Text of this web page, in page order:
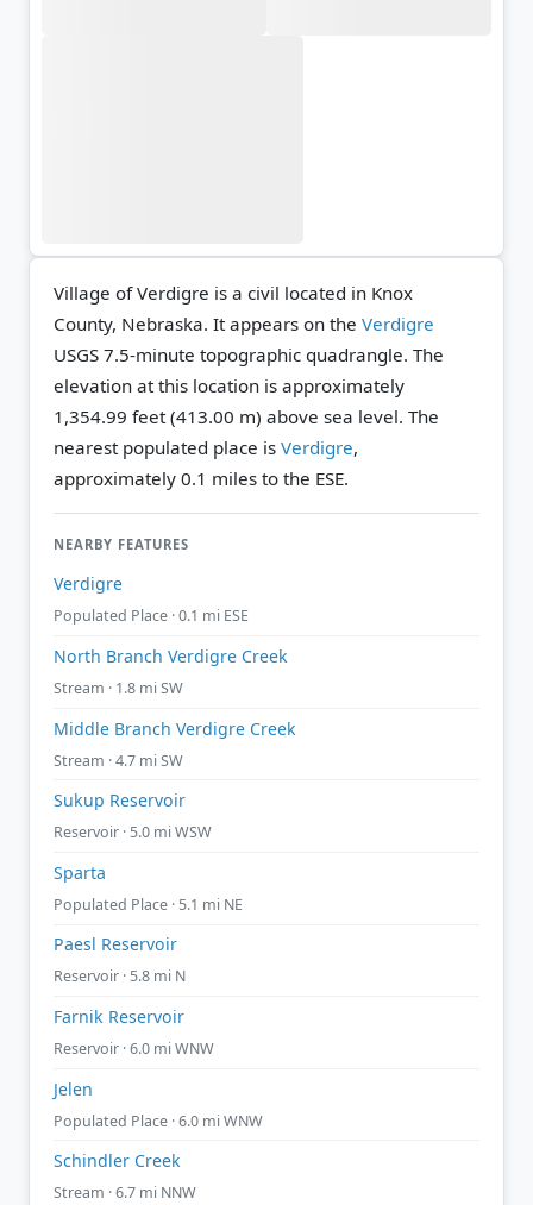
Village of Verdigre is a civil located in Knox
County, Nebraska. It appears on the Verdigre
USGS 7.5-minute topographic quadrangle. The
elevation at this location is approximately
1,354.99 feet (413.00 m) above sea level. The
nearest populated place is Verdigre,
approximately 0.1 miles to the ESE.
NEARBY FEATURES
Verdigre
Populated Place · 0.1 mi ESE
North Branch Verdigre Creek
Stream · 1.8 mi SW
Middle Branch Verdigre Creek
Stream · 4.7 mi SW
Sukup Reservoir
Reservoir · 5.0 mi WSW
Sparta
Populated Place · 5.1 mi NE
Paesl Reservoir
Reservoir · 5.8 mi N
Farnik Reservoir
Reservoir · 6.0 mi WNW
Jelen
Populated Place · 6.0 mi WNW
Schindler Creek
Stream · 6.7 mi NNW